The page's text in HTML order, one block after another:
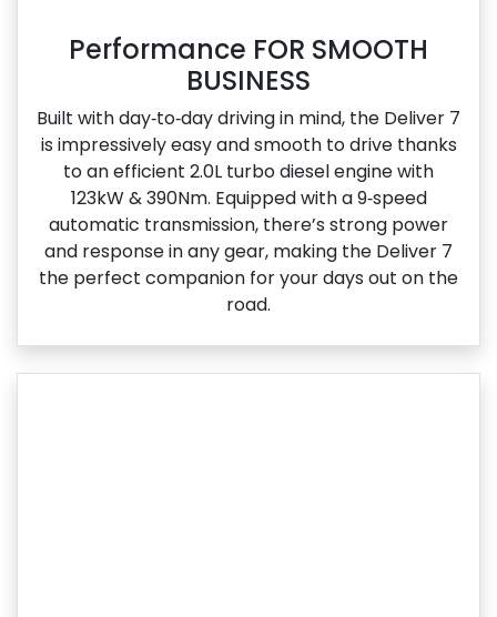
Performance FOR SMOOTH
BUSINESS
Built with day‑to‑day driving in mind, the Deliver 7
is impressively easy and smooth to drive thanks
to an efficient 2.0L turbo diesel engine with
123kW & 390Nm. Equipped with a 9‑speed
automatic transmission, there’s strong power
and response in any gear, making the Deliver 7
the perfect companion for your days out on the
road.